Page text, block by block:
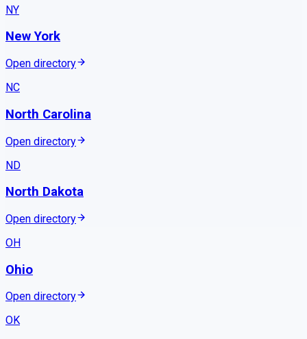
NY
New York
Open directory
NC
North Carolina
Open directory
ND
North Dakota
Open directory
OH
Ohio
Open directory
OK